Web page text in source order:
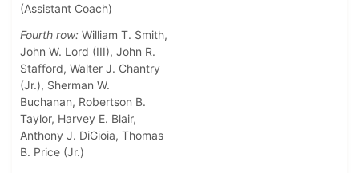
(Assistant Coach)
Fourth row: William T. Smith,
John W. Lord (III), John R.
Stafford, Walter J. Chantry
(Jr.), Sherman W.
Buchanan, Robertson B.
Taylor, Harvey E. Blair,
Anthony J. DiGioia, Thomas
B. Price (Jr.)